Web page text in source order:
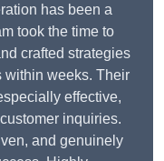
has been a
took the time to
crafted strategies
within weeks. Their
effective,
inquiries.
and genuinely